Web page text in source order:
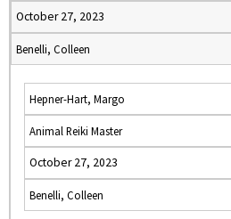
October 27, 2023
Benelli, Colleen
Hepner-Hart, Margo
Animal Reiki Master
October 27, 2023
Benelli, Colleen